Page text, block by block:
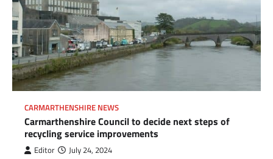
CARMARTHENSHIRE NEWS
Carmarthenshire Council to decide next steps of
recycling service improvements
Editor July 24, 2024